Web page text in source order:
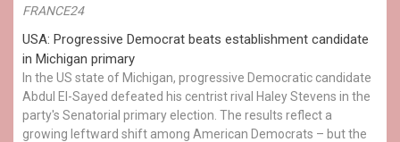
FRANCE24
USA: Progressive Democrat beats establishment candidate
in Michigan primary
In the US state of Michigan, progressive Democratic candidate
Abdul El-Sayed defeated his centrist rival Haley Stevens in the
party's Senatorial primary election. The results reflect a
growing leftward shift among American Democrats – but the